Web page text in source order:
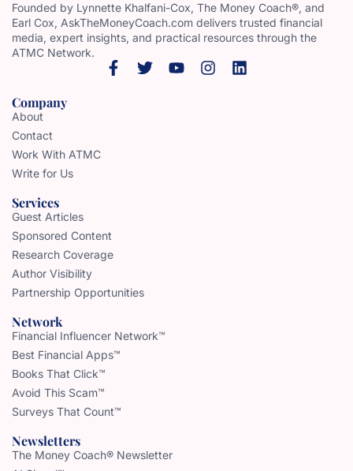
Founded by Lynnette Khalfani-Cox, The Money Coach®, and
Earl Cox, AskTheMoneyCoach.com delivers trusted financial
media, expert insights, and practical resources through the
ATMC Network.
Company
About
Contact
Work With ATMC
Write for Us
Services
Guest Articles
Sponsored Content
Research Coverage
Author Visibility
Partnership Opportunities
Network
Financial Influencer Network™
Best Financial Apps™
Books That Click™
Avoid This Scam™
Surveys That Count™
Newsletters
The Money Coach® Newsletter